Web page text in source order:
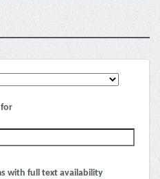
for
with full text availability